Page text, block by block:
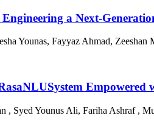
a Next-
Younas, Fayyaz Ahmad, Zeeshan
Empowered
Syed Younus Ali, Fariha Ashraf ,